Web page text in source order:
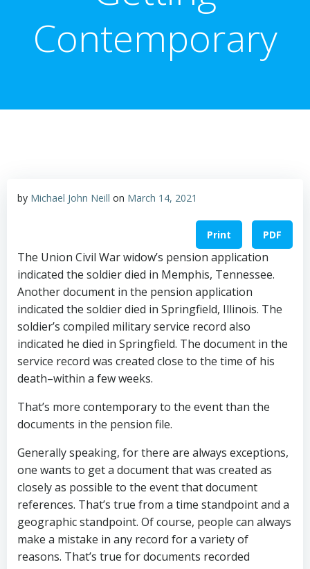
Contemporary
by Michael John Neill on March 14, 2021
Print PDF
The Union Civil War widow’s pension application
indicated the soldier died in Memphis, Tennessee.
Another document in the pension application
indicated the soldier died in Springfield, Illinois. The
soldier’s compiled military service record also
indicated he died in Springfield. The document in the
service record was created close to the time of his
death–within a few weeks.
That’s more contemporary to the event than the
documents in the pension file.
Generally speaking, for there are always exceptions,
one wants to get a document that was created as
closely as possible to the event that document
references. That’s true from a time standpoint and a
geographic standpoint. Of course, people can always
make a mistake in any record for a variety of
reasons. That’s true for documents recorded